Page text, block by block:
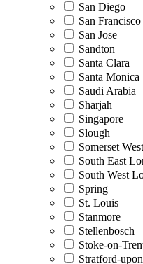
San Diego
San Francisco
San Jose
Sandton
Santa Clara
Santa Monica
Saudi Arabia
Sharjah
Singapore
Slough
Somerset West
South East
South West
Spring
St. Louis
Stanmore
Stellenbosch
Stoke-on-
Stratford-